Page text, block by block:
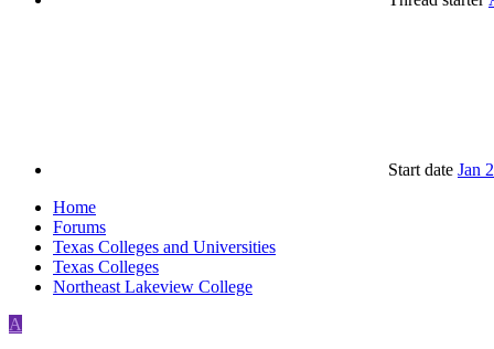
Start date Jan
Home
Forums
Texas Colleges and Universities
Texas Colleges
Northeast Lakeview College
A